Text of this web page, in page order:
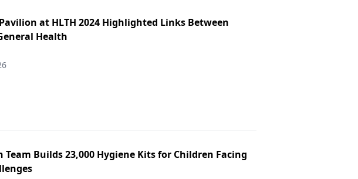
at HLTH 2024 Highlighted Links Between
Health
Team Builds 23,000 Hygiene Kits for Children Facing